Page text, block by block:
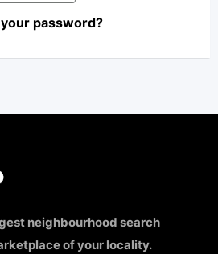
password?
neighbourhood search
of your locality.